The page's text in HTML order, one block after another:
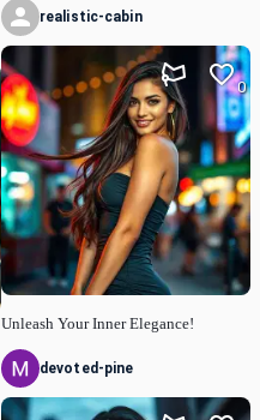
realistic-cabin
Unleash Your Inner Elegance!
0
devoted-pine